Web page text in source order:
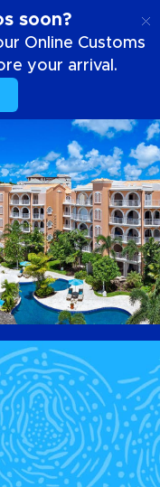
soon?
Online Customs
your arrival.